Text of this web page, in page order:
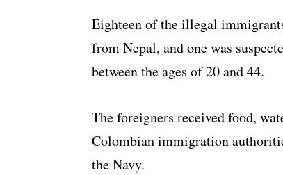
Eighteen of the illegal
from Nepal, and one was
between the ages of 20 and 44.
The foreigners received food,
Colombian immigration
the Navy.